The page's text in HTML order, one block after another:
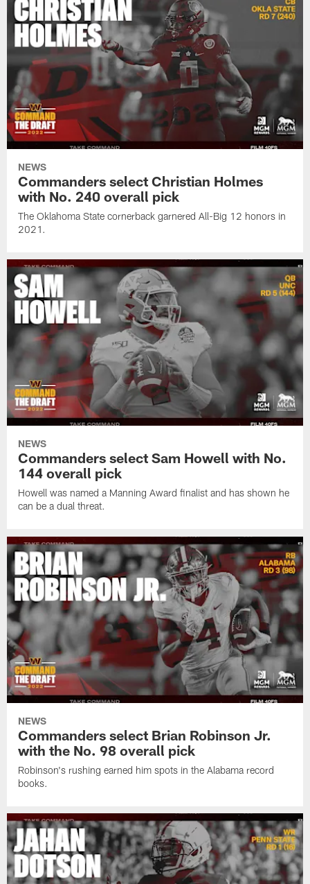
NEWS
Commanders select Christian Holmes
with No. 240 overall pick
The Oklahoma State cornerback garnered All-Big 12 honors in
2021.
NEWS
Commanders select Sam Howell with No.
144 overall pick
Howell was named a Manning Award finalist and has shown he
can be a dual threat.
NEWS
Commanders select Brian Robinson Jr.
with the No. 98 overall pick
Robinson's rushing earned him spots in the Alabama record
books.